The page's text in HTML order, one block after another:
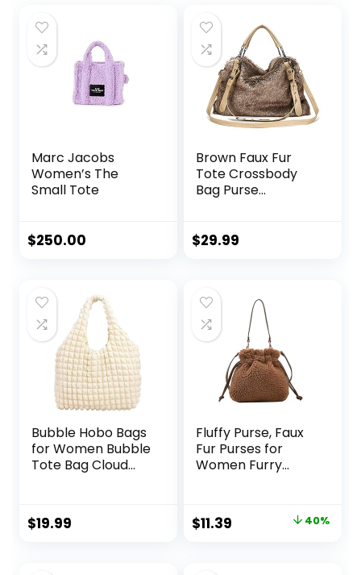
Marc Jacobs
Women’s The
Small Tote
$250.00
Brown Faux Fur
Tote Crossbody
Bag Purse
$29.99
Bubble Hobo Bags
for Women Bubble
Tote Bag Cloud
Satchel Work Bag
$19.99
Fluffy Purse, Faux
Fur Purses for
Women Furry
Shoulder Tote Bag
Original
$11.39 40%